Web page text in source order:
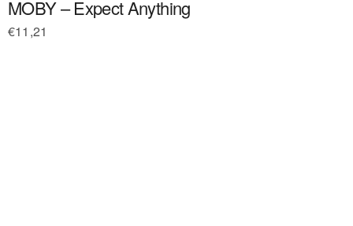
MOBY – Expect Anything
€11,21